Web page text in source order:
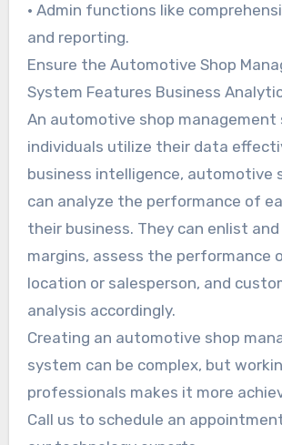
• Admin functions like
and reporting.
Ensure the Automotive Shop
System Features Business
An automotive shop management
individuals utilize their data
business intelligence, automotive
can analyze the performance of
their business. They can enlist
margins, assess the performance
location or salesperson, and
analysis accordingly.
Creating an automotive shop
system can be complex, but
professionals makes it more
Call us to schedule an